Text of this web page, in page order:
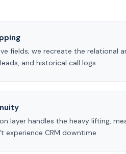
fields; we recreate the relational
and historical call logs.
layer handles the heavy lifting,
experience CRM downtime.